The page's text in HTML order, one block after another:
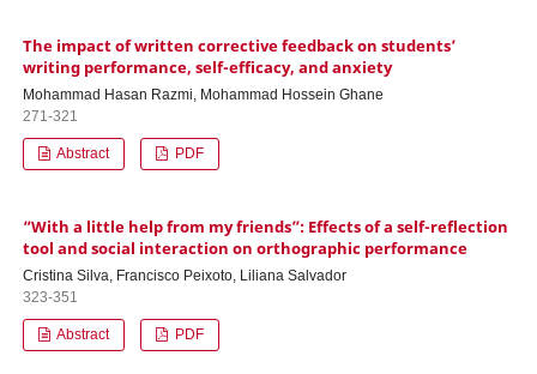
The impact of written corrective feedback on students’
writing performance, self-efficacy, and anxiety
Mohammad Hasan Razmi, Mohammad Hossein Ghane
271-321
Abstract PDF
“With a little help from my friends”: Effects of a self-reflection
tool and social interaction on orthographic performance
Cristina Silva, Francisco Peixoto, Liliana Salvador
323-351
Abstract PDF